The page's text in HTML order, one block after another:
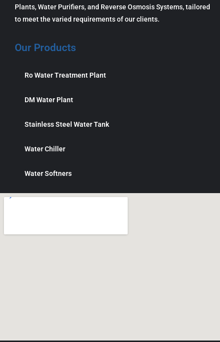
Plants, Water Purifiers, and Reverse Osmosis Systems, tailored
to meet the varied requirements of our clients.
Our Products
Ro Water Treatment Plant
DM Water Plant
Stainless Steel Water Tank
Water Chiller
Water Softners